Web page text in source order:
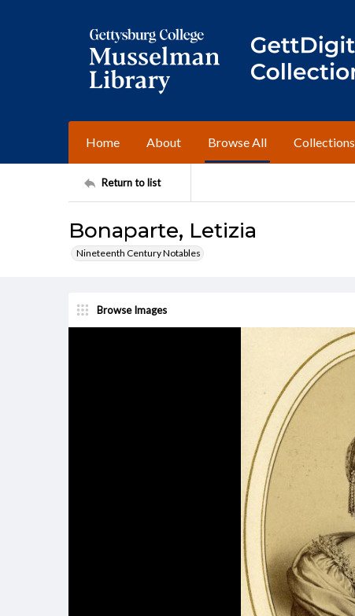
Home About Browse All Collections
Return to list
Bonaparte, Letizia
Nineteenth Century Notables
Browse Images